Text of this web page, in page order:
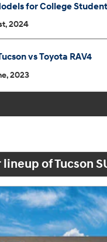
for College
2024
vs Toyota RAV4
2023
of Tucson